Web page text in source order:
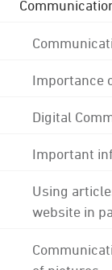
Importance
Digital
Important
Using
website in